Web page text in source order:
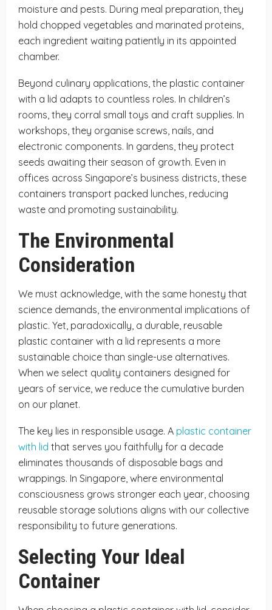
moisture and pests. During meal preparation, they
hold chopped vegetables and marinated proteins,
each ingredient waiting patiently in its appointed
chamber.
Beyond culinary applications, the plastic container
with a lid adapts to countless roles. In children’s
rooms, they corral small toys and craft supplies. In
workshops, they organise screws, nails, and
electronic components. In gardens, they protect
seeds awaiting their season of growth. Even in
offices across Singapore’s business districts, these
containers transport packed lunches, reducing
waste and promoting sustainability.
The Environmental
Consideration
We must acknowledge, with the same honesty that
science demands, the environmental implications of
plastic. Yet, paradoxically, a durable, reusable
plastic container with a lid represents a more
sustainable choice than single-use alternatives.
When we select quality containers designed for
years of service, we reduce the cumulative burden
on our planet.
The key lies in responsible usage. A plastic container
with lid that serves you faithfully for a decade
eliminates thousands of disposable bags and
wrappings. In Singapore, where environmental
consciousness grows stronger each year, choosing
reusable storage solutions aligns with our collective
responsibility to future generations.
Selecting Your Ideal
Container